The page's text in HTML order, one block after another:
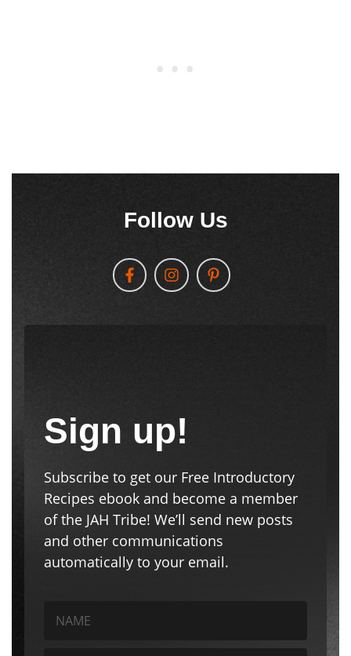
Follow Us
Sign up!
Subscribe to get our Free Introductory
Recipes ebook and become a member
of the JAH Tribe! We’ll send new posts
and other communications
automatically to your email.